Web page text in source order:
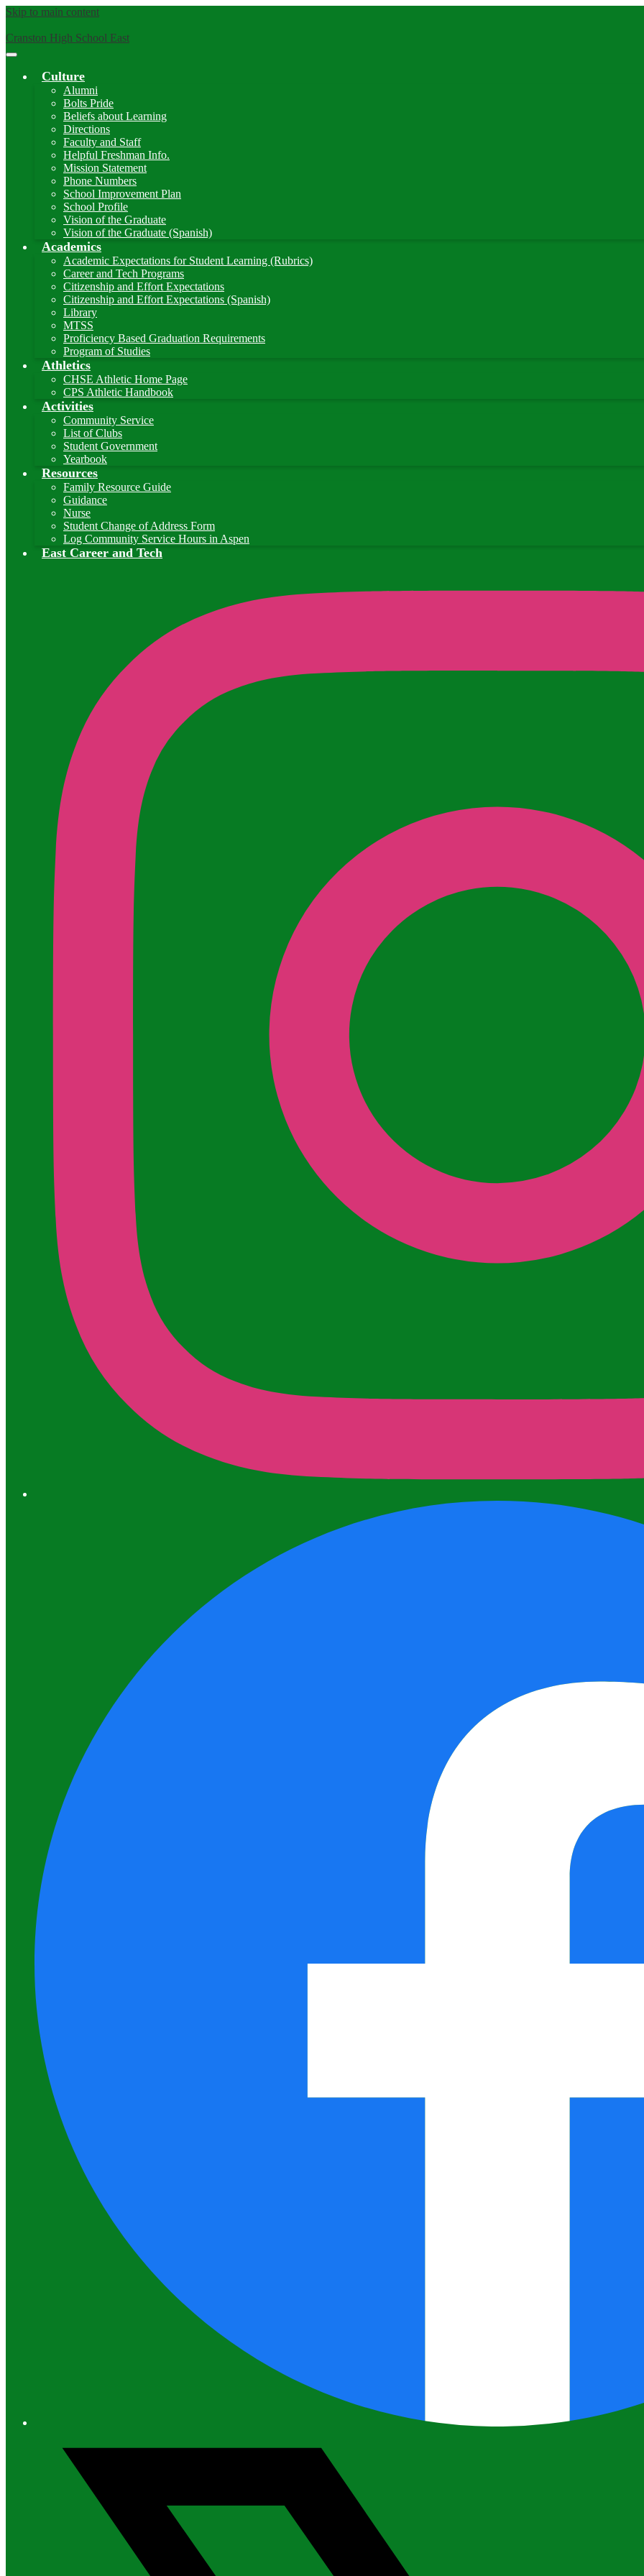
Skip to main content
Cranston High School East
Main
Toggle
Culture
Alumni
Bolts Pride
Beliefs about Learning
Directions
Faculty and Staff
Helpful Freshman Info.
Mission Statement
Phone Numbers
School Improvement Plan
School Profile
Vision of the Graduate
Vision of the Graduate (Spanish)
Academics
Academic Expectations for Student Learning (Rubrics)
Career and Tech Programs
Citizenship and Effort Expectations
Citizenship and Effort Expectations (Spanish)
Library
MTSS
Proficiency Based Graduation Requirements
Program of Studies
Athletics
CHSE Athletic Home Page
CPS Athletic Handbook
Activities
Community Service
List of Clubs
Student Government
Yearbook
Resources
Family Resource Guide
Guidance
Nurse
Student Change of Address Form
Log Community Service Hours in Aspen
East Career and Tech